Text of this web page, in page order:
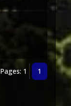
Pages: 1 1